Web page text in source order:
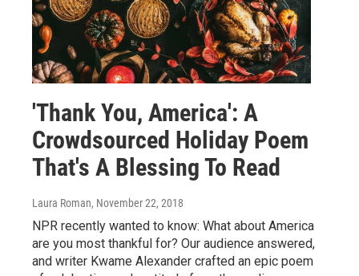
'Thank You, America': A
Crowdsourced Holiday Poem
That's A Blessing To Read
Laura Roman, November 22, 2018
NPR recently wanted to know: What about America
are you most thankful for? Our audience answered,
and writer Kwame Alexander crafted an epic poem